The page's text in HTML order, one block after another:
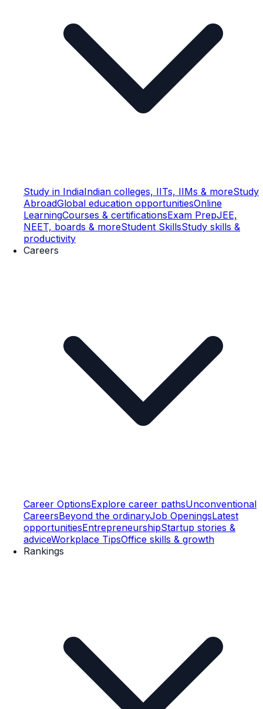
Study in IndiaIndian colleges, IITs, IIMs & moreStudy
AbroadGlobal education opportunitiesOnline
LearningCourses & certificationsExam PrepJEE,
NEET, boards & moreStudent SkillsStudy skills &
productivity
Careers
Career OptionsExplore career pathsUnconventional
CareersBeyond the ordinaryJob OpeningsLatest
opportunitiesEntrepreneurshipStartup stories &
adviceWorkplace TipsOffice skills & growth
Rankings